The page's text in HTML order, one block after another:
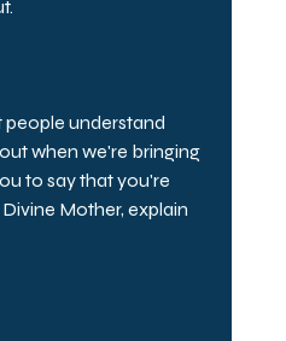
people understand
when we're bringing
to say that you're
Mother, explain